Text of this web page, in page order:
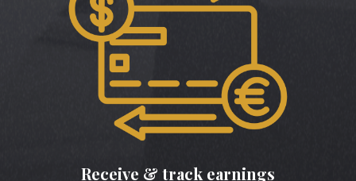
Receive & track earnings